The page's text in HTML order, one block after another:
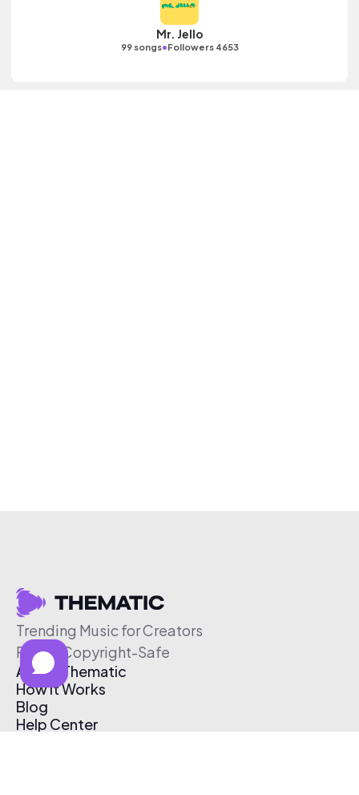
Mr. Jello
99 songs•Followers 4653
Trending Music for Creators
Free & Copyright-Safe
About Thematic
How It Works
Blog
Help Center